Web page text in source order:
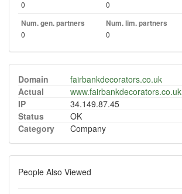
0
0
Num. gen. partners
0
Num. lim. partners
0
Domain
fairbankdecorators.co.uk
Actual
www.fairbankdecorators.co.uk
IP
34.149.87.45
Status
OK
Category
Company
People Also Viewed